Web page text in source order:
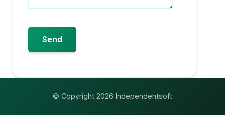
© Copyright 2026 Independentsoft